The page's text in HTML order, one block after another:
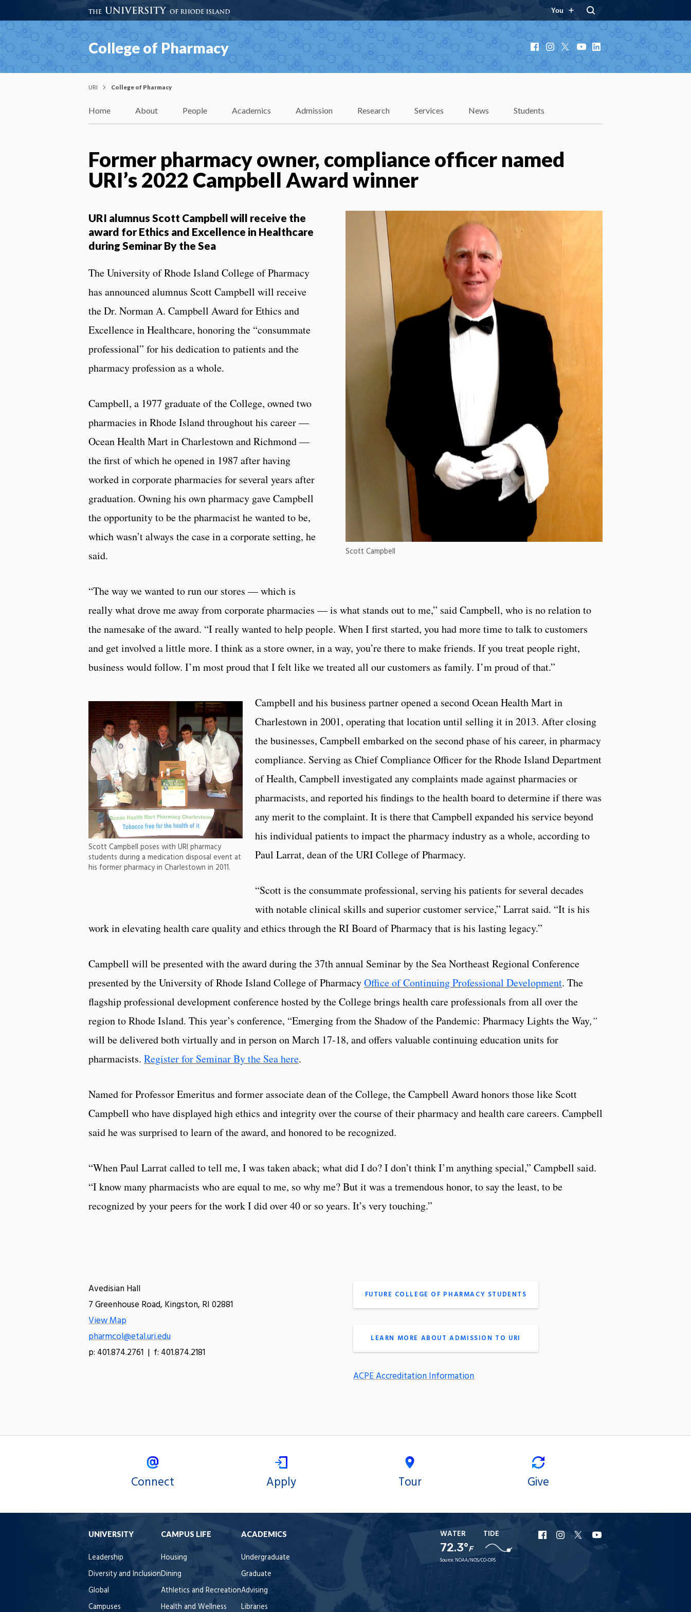
You
College of Pharmacy Facebook
Instagram
X YouTube
LinkedIn
URI College of Pharmacy
Home About People Academics Admission Research Services News Students
Former pharmacy owner, compliance officer named
URI’s 2022 Campbell Award winner
Scott Campbell
URI alumnus Scott Campbell will receive the
award for Ethics and Excellence in Healthcare
during Seminar By the Sea
The University of Rhode Island College of Pharmacy
has announced alumnus Scott Campbell will receive
the Dr. Norman A. Campbell Award for Ethics and
Excellence in Healthcare, honoring the “consummate
professional” for his dedication to patients and the
pharmacy profession as a whole.
Campbell, a 1977 graduate of the College, owned two
pharmacies in Rhode Island throughout his career —
Ocean Health Mart in Charlestown and Richmond —
the first of which he opened in 1987 after having
worked in corporate pharmacies for several years after
graduation. Owning his own pharmacy gave Campbell
the opportunity to be the pharmacist he wanted to be,
which wasn’t always the case in a corporate setting, he
said.
“The way we wanted to run our stores — which is
really what drove me away from corporate pharmacies — is what stands out to me,” said Campbell, who is no relation to
the namesake of the award. “I really wanted to help people. When I first started, you had more time to talk to customers
and get involved a little more. I think as a store owner, in a way, you’re there to make friends. If you treat people right,
business would follow. I’m most proud that I felt like we treated all our customers as family. I’m proud of that.”
Scott Campbell poses with URI pharmacy
students during a medication disposal event at
his former pharmacy in Charlestown in 2011.
Campbell and his business partner opened a second Ocean Health Mart in
Charlestown in 2001, operating that location until selling it in 2013. After closing
the businesses, Campbell embarked on the second phase of his career, in pharmacy
compliance. Serving as Chief Compliance Officer for the Rhode Island Department
of Health, Campbell investigated any complaints made against pharmacies or
pharmacists, and reported his findings to the health board to determine if there was
any merit to the complaint. It is there that Campbell expanded his service beyond
his individual patients to impact the pharmacy industry as a whole, according to
Paul Larrat, dean of the URI College of Pharmacy.
“Scott is the consummate professional, serving his patients for several decades
with notable clinical skills and superior customer service,” Larrat said. “It is his
work in elevating health care quality and ethics through the RI Board of Pharmacy that is his lasting legacy.”
Campbell will be presented with the award during the 37th annual Seminar by the Sea Northeast Regional Conference
presented by the University of Rhode Island College of PharmacyOffice of Continuing Professional Development. The
flagship professional development conference hosted by the College brings health care professionals from all over the
region to Rhode Island. This year’s conference, “Emerging from the Shadow of the Pandemic: Pharmacy Lights the Way,”
will be delivered both virtually and in person on March 17-18, and offers valuable continuing education units for
pharmacists. Register for Seminar By the Sea here.
Named for Professor Emeritus and former associate dean of the College, the Campbell Award honors those like Scott
Campbell who have displayed high ethics and integrity over the course of their pharmacy and health care careers. Campbell
said he was surprised to learn of the award, and honored to be recognized.
“When Paul Larrat called to tell me, I was taken aback; what did I do? I don’t think I’m anything special,” Campbell said.
“I know many pharmacists who are equal to me, so why me? But it was a tremendous honor, to say the least, to be
recognized by your peers for the work I did over 40 or so years. It’s very touching.”
Avedisian Hall
7 Greenhouse Road, Kingston, RI 02881
View Map
pharmcol@etal.uri.edu
p: 401.874.2761 | f: 401.874.2181
FUTURE COLLEGE OF PHARMACY STUDENTS
LEARN MORE ABOUT ADMISSION TO URI
ACPE Accreditation Information
Connect Apply Tour Give
UNIVERSITY
Leadership
Diversity and Inclusion
Global
Campuses
CAMPUS LIFE
Housing
Dining
Athletics and Recreation
Health and Wellness
ACADEMICS
Undergraduate
Graduate
Advising
Libraries
WATER
72.3°F
TIDE
Source: NOAA/NOS/CO-OPS
URI
Facebook
URI
Instagram
URI
X